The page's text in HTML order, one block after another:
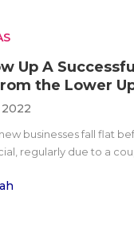
Up A
the Lower
businesses fall flat
regularly due to a